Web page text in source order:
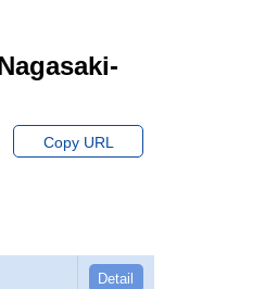
Copy URL
Detail